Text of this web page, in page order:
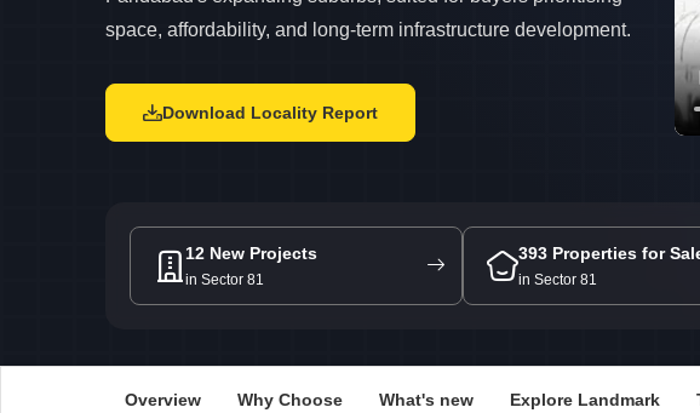
space, affordability, and long-term infrastructure development.
Download Locality Report
12 New Projects
in Sector 81
393 Properties for
in Sector 81
Overview Why Choose What's new Explore Landmark